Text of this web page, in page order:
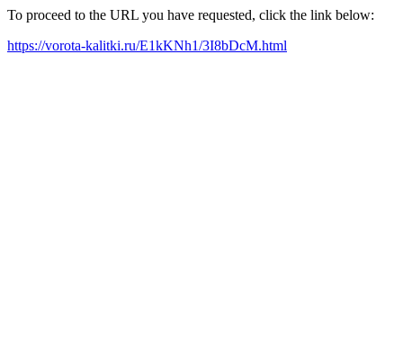
To proceed to the URL you have requested, click the link below:
https://vorota-kalitki.ru/E1kKNh1/3I8bDcM.html